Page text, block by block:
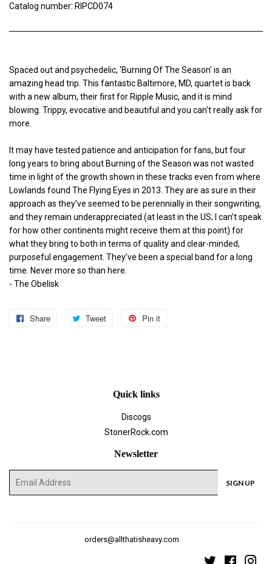
Catalog number: RIPCD074
Spaced out and psychedelic, 'Burning Of The Season' is an
amazing head trip. This fantastic Baltimore, MD, quartet is back
with a new album, their first for Ripple Music, and it is mind
blowing. Trippy, evocative and beautiful and you can't really ask for
more.
It may have tested patience and anticipation for fans, but four
long years to bring about Burning of the Season was not wasted
time in light of the growth shown in these tracks even from where
Lowlands found The Flying Eyes in 2013. They are as sure in their
approach as they’ve seemed to be perennially in their songwriting,
and they remain underappreciated (at least in the US; I can’t speak
for how other continents might receive them at this point) for
what they bring to both in terms of quality and clear-minded,
purposeful engagement. They’ve been a special band for a long
time. Never more so than here.
- The Obelisk
Share
Share
Tweet
Tweet
Pin it
Quick links
Discogs
StonerRock.com
Newsletter
E-
SIGN UP
orders@allthatisheavy.com